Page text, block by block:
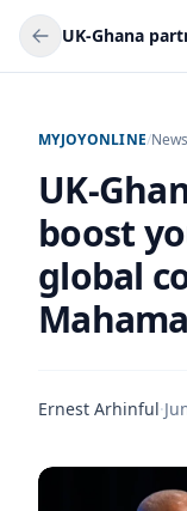
MYJOYONLINE/News
UK-
boost
global
Mahama
Ernest Arhinful·